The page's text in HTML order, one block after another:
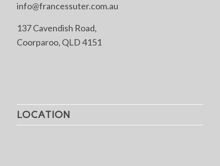
info@francessuter.com.au
137 Cavendish Road,
Coorparoo, QLD 4151
LOCATION